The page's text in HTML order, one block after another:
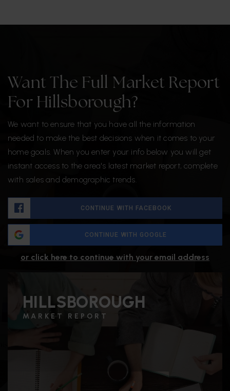
Want The Full Market Report
For Hillsborough?
We want to ensure that you have all the information
needed to make the best decisions when it comes to your
home goals. When you enter your info below you will get
instant access to the area's latest market report, complete
with sales and demographic trends.
CONTINUE WITH FACEBOOK
CONTINUE WITH GOOGLE
or click here to continue with your email address
HILLSBOROUGH
MARKET REPORT